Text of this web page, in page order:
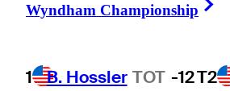
Wyndham Championship
1 B. Hossler TOT -12T2